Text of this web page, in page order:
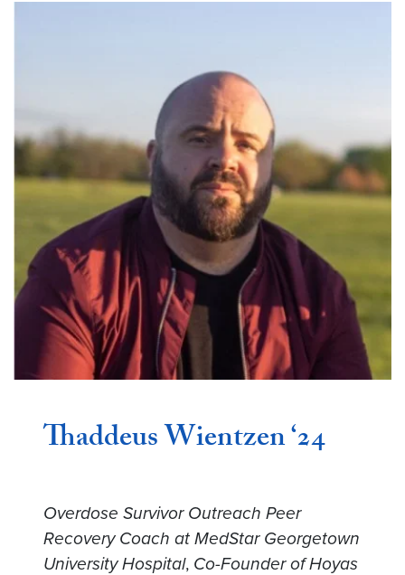
Thaddeus Wientzen ‘24
Overdose Survivor Outreach Peer
Recovery Coach at MedStar Georgetown
University Hospital, Co-Founder of Hoyas